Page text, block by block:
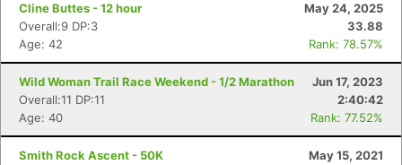
Cline Buttes - 12 hour
May 24, 2025
Overall:9 DP:3
33.88
Age: 42
Rank: 78.57%
Wild Woman Trail Race Weekend - 1/2 Marathon
Jun 17, 2023
Overall:11 DP:11
2:40:42
Age: 40
Rank: 77.52%
Smith Rock Ascent - 50K
May 15, 2021